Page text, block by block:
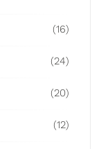
(16)
(24)
(20)
(12)